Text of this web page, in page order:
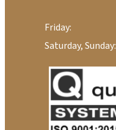
Friday:
Saturday, Sunday: